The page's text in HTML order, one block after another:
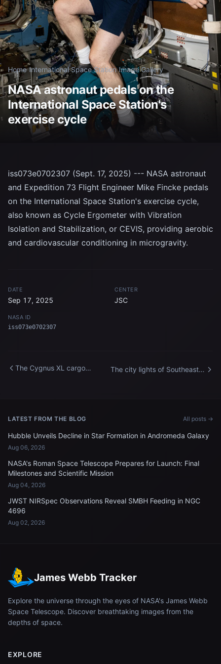
Home/International Space Station/Image Gallery
NASA astronaut pedals on the
International Space Station's
exercise cycle
iss073e0702307 (Sept. 17, 2025) --- NASA astronaut
and Expedition 73 Flight Engineer Mike Fincke pedals
on the International Space Station's exercise cycle,
also known as Cycle Ergometer with Vibration
Isolation and Stabilization, or CEVIS, providing aerobic
and cardiovascular conditioning in microgravity.
DATE
Sep 17, 2025
CENTER
JSC
NASA ID
iss073e0702307
The Cygnus XL cargo
The city lights of Southeast
LATEST FROM THE BLOG All posts →
Hubble Unveils Decline in Star Formation in Andromeda Galaxy
Aug 06, 2026
NASA's Roman Space Telescope Prepares for Launch: Final
Milestones and Scientific Mission
Aug 04, 2026
JWST NIRSpec Observations Reveal SMBH Feeding in NGC
4696
Aug 02, 2026
James Webb Tracker
Explore the universe through the eyes of NASA's James Webb
Space Telescope. Discover breathtaking images from the
depths of space.
EXPLORE